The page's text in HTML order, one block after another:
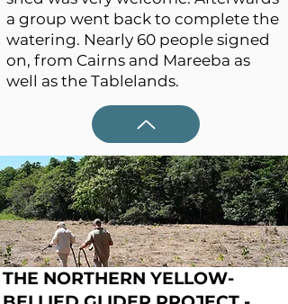
a group went back to complete the
watering. Nearly 60 people signed
on, from Cairns and Mareeba as
well as the Tablelands.
THE NORTHERN YELLOW-